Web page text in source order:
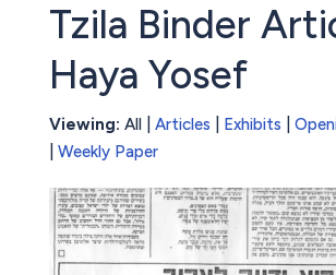
Tzila Binder
Haya Yosef
Viewing: All | Articles Exhibits
Weekly Paper